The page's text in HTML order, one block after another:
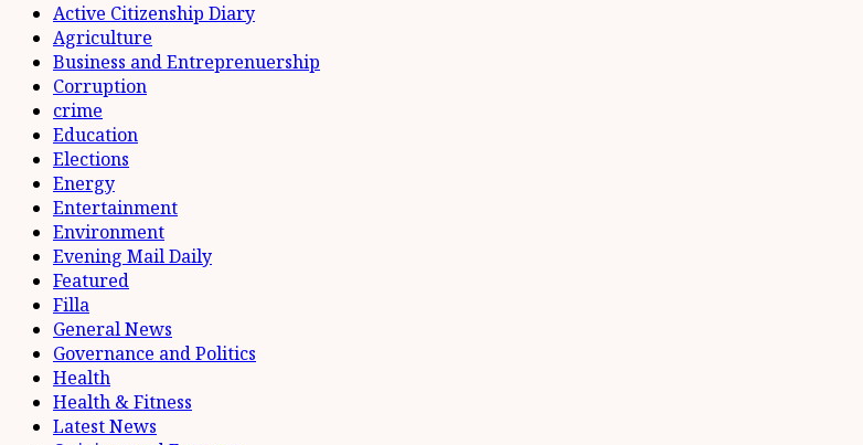
Active Citizenship Diary
Agriculture
Business and Entreprenuership
Corruption
crime
Education
Elections
Energy
Entertainment
Environment
Evening Mail Daily
Featured
Filla
General News
Governance and Politics
Health
Health & Fitness
Latest News